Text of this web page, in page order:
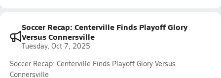
Soccer Recap: Centerville Finds Playoff Glory
Versus Connersville
Tuesday, Oct 7, 2025
Soccer Recap: Centerville Finds Playoff Glory Versus
Connersville